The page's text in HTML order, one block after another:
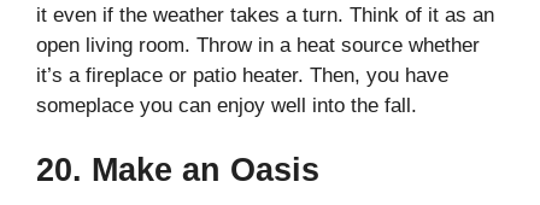
it even if the weather takes a turn. Think of it as an
open living room. Throw in a heat source whether
it’s a fireplace or patio heater. Then, you have
someplace you can enjoy well into the fall.
20. Make an Oasis